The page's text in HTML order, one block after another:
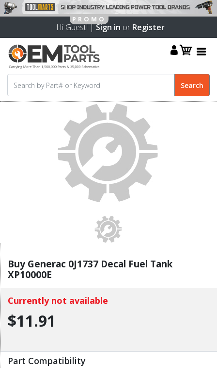
Hi Guest! |Sign in or Register
Buy Generac 0J1737 Decal Fuel Tank
XP10000E
Currently not available
$11.91
Part Compatibility